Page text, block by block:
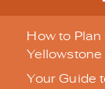
How to
Yellowstone
Your Guide